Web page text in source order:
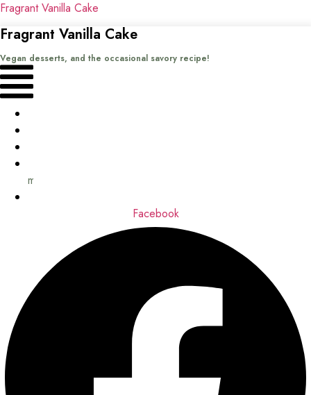
Fragrant Vanilla Cake
Fragrant Vanilla Cake
Vegan desserts, and the occasional savory recipe!
Menu
me
Facebook